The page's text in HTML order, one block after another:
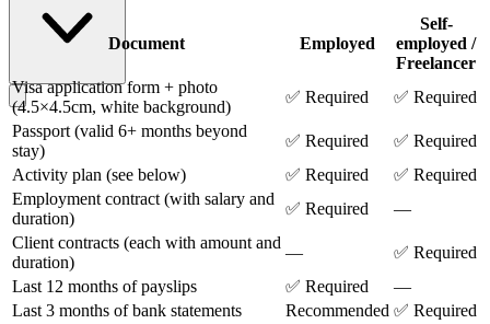
Document Employed
Self-
employed /
Freelancer
Visa application form + photo
(4.5×4.5cm, white background)
✅ Required
✅ Required
Passport (valid 6+ months beyond
stay)
✅ Required
✅ Required
Activity plan (see below)
✅ Required
✅ Required
Employment contract (with salary and
duration)
✅ Required
—
Client contracts (each with amount and
duration)
—
✅ Required
Last 12 months of payslips
✅ Required
—
Last 3 months of bank statements
Recommended ✅ Required